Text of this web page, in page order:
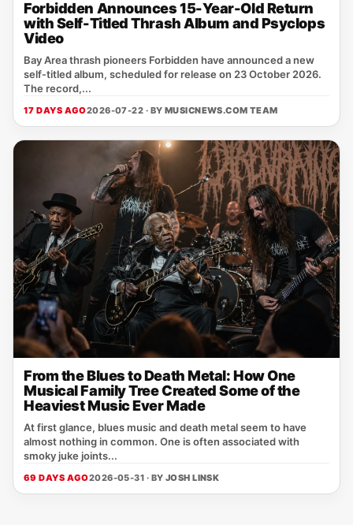
Forbidden Announces 15-Year-Old Return
with Self-Titled Thrash Album and Psyclops
Video
Bay Area thrash pioneers Forbidden have announced a new
self‑titled album, scheduled for release on 23 October 2026.
The record,...
17 DAYS AGO2026-07-22 · BY MUSICNEWS.COM TEAM
From the Blues to Death Metal: How One
Musical Family Tree Created Some of the
Heaviest Music Ever Made
At first glance, blues music and death metal seem to have
almost nothing in common. One is often associated with
smoky juke joints...
69 DAYS AGO2026-05-31 · BY JOSH LINSK